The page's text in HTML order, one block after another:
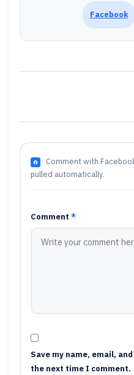
Facebook
Comment with
pulled automatically.
Comment *
Save my name, email,
the next time I comment.